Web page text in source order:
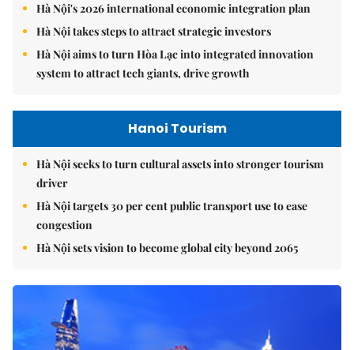
Hà Nội's 2026 international economic integration plan
Hà Nội takes steps to attract strategic investors
Hà Nội aims to turn Hòa Lạc into integrated innovation
system to attract tech giants, drive growth
Hanoi Tourism
Hà Nội seeks to turn cultural assets into stronger tourism
driver
Hà Nội targets 30 per cent public transport use to ease
congestion
Hà Nội sets vision to become global city beyond 2065